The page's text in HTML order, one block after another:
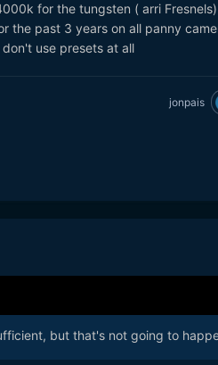
for the tungsten ( arri
the past 3 years on all panny
use presets at all
jonpais
but that's not going to